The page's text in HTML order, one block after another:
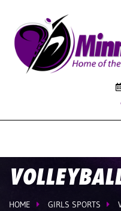
HOME GIRLS SPORTS